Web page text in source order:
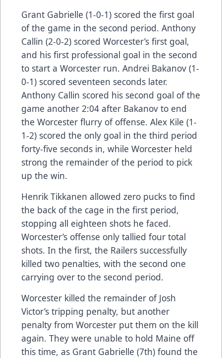
Grant Gabrielle (1-0-1) scored the first goal
of the game in the second period. Anthony
Callin (2-0-2) scored Worcester’s first goal,
and his first professional goal in the second
to start a Worcester run. Andrei Bakanov (1-
0-1) scored seventeen seconds later.
Anthony Callin scored his second goal of the
game another 2:04 after Bakanov to end
the Worcester flurry of offense. Alex Kile (1-
1-2) scored the only goal in the third period
forty-five seconds in, while Worcester held
strong the remainder of the period to pick
up the win.
Henrik Tikkanen allowed zero pucks to find
the back of the cage in the first period,
stopping all eighteen shots he faced.
Worcester’s offense only tallied four total
shots. In the first, the Railers successfully
killed two penalties, with the second one
carrying over to the second period.
Worcester killed the remainder of Josh
Victor’s tripping penalty, but another
penalty from Worcester put them on the kill
again. They were unable to hold Maine off
this time, as Grant Gabrielle (7th) found the